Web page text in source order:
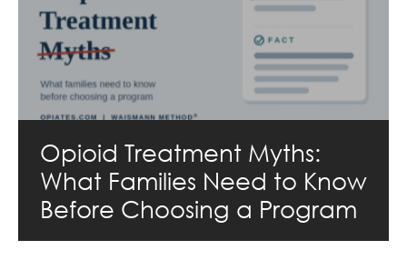
Opioid Treatment Myths:
What Families Need to Know
Before Choosing a Program